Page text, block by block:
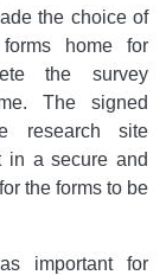
the choice of
home for
the survey
The signed
research site
in a secure and
the forms to be
important for